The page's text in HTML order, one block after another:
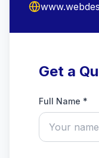
Get a
Full Name *